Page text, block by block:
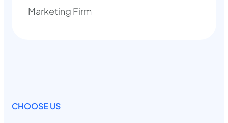
Marketing Firm
CHOOSE US